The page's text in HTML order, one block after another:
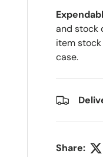
and stock
item
case.
Share: